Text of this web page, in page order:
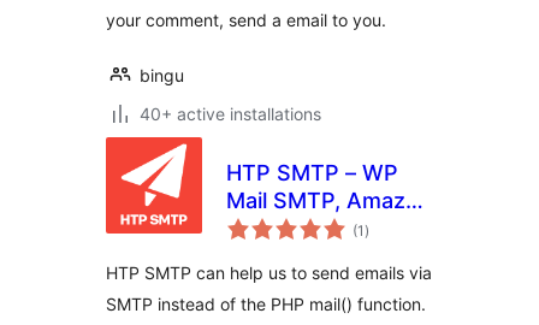
your comment, send a email to you.
bingu
40+ active installations
HTP SMTP – WP
Mail SMTP, Amazon
SES, SendGrid,
SMTP Connector
Plugin
(1 total
ratings
)
HTP SMTP can help us to send emails via
SMTP instead of the PHP mail() function.